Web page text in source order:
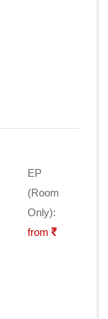
EP
(Room
Only):
from